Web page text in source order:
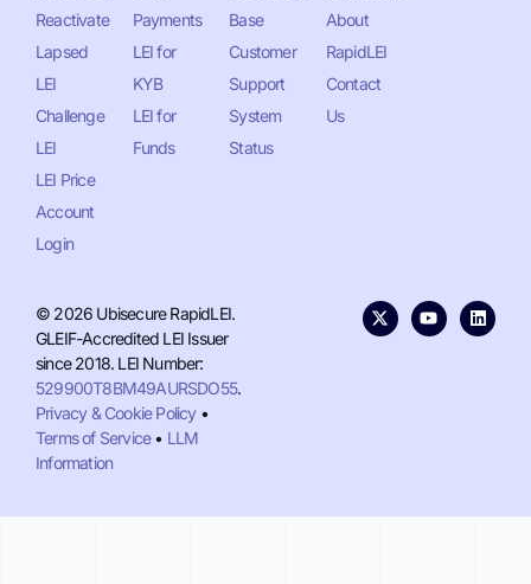
Reactivate
Lapsed
LEI
Challenge
LEI
LEI Price
Account
Login
Payments
LEI for
KYB
LEI for
Funds
Base
Customer
Support
System
Status
About
RapidLEI
Contact
Us
© 2026 Ubisecure RapidLEI.
GLEIF-Accredited LEI Issuer
since 2018. LEI Number:
529900T8BM49AURSDO55.
Privacy & Cookie Policy•
Terms of Service• LLM
Information